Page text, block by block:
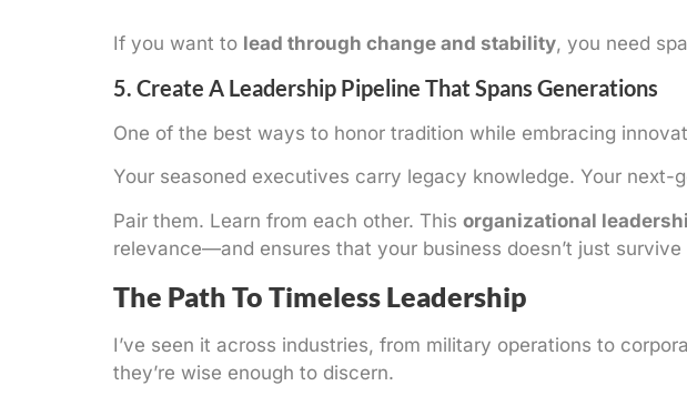
If you want to lead through change and stability, you need
5. Create A Leadership Pipeline That Spans Generations
One of the best ways to honor tradition while embracing
Your seasoned executives carry legacy knowledge. Your
Pair them. Learn from each other. This organizational
relevance—and ensures that your business doesn’t just
The Path To Timeless Leadership
I’ve seen it across industries, from military operations to
they’re wise enough to discern.